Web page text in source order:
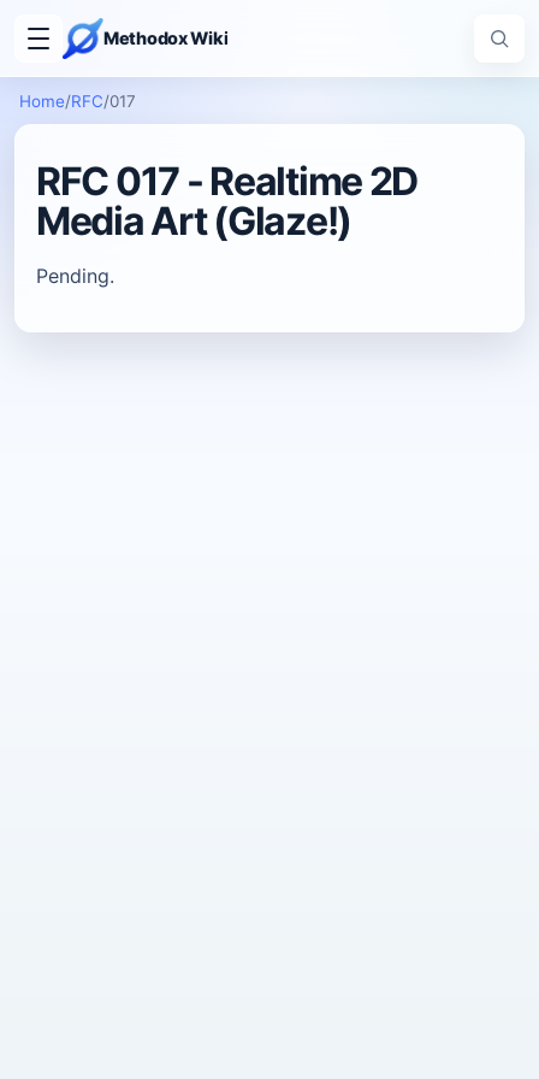
Methodox Wiki
Home/RFC/017
RFC 017 - Realtime 2D
Media Art (Glaze!)
Pending.